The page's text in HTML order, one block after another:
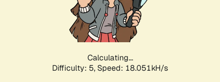
Calculating...
Difficulty: 5, Speed: 18.051kH/s